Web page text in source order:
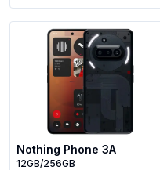
Nothing Phone 3A
12GB/256GB